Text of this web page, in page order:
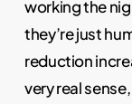
working the
they’re just
reduction
very real